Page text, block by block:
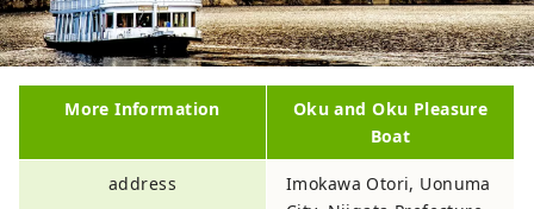
More Information
Oku and Oku Pleasure
Boat
address
Imokawa Otori, Uonuma